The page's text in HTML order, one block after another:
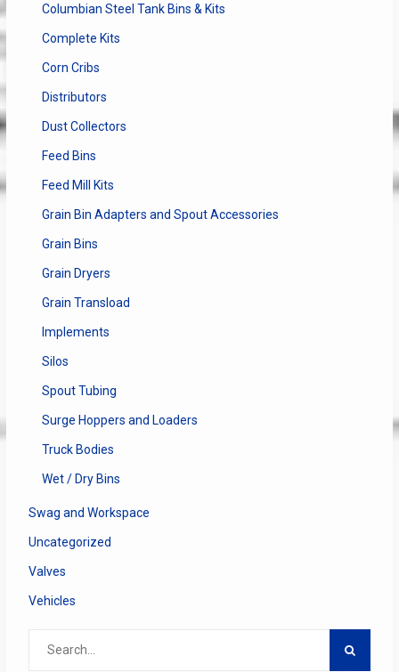
Columbian Steel Tank Bins & Kits
Complete Kits
Corn Cribs
Distributors
Dust Collectors
Feed Bins
Feed Mill Kits
Grain Bin Adapters and Spout Accessories
Grain Bins
Grain Dryers
Grain Transload
Implements
Silos
Spout Tubing
Surge Hoppers and Loaders
Truck Bodies
Wet / Dry Bins
Swag and Workspace
Uncategorized
Valves
Vehicles